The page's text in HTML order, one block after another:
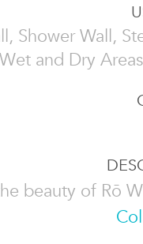
Shower Wall,
Wet and Dry
beauty of Rō